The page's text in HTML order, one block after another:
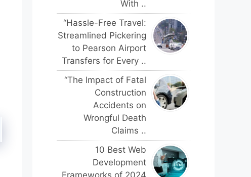
With ..
“Hassle-Free Travel:
Streamlined Pickering
to Pearson Airport
Transfers for Every ..
“The Impact of Fatal
Construction
Accidents on
Wrongful Death
Claims ..
10 Best Web
Development
Frameworks of 2024